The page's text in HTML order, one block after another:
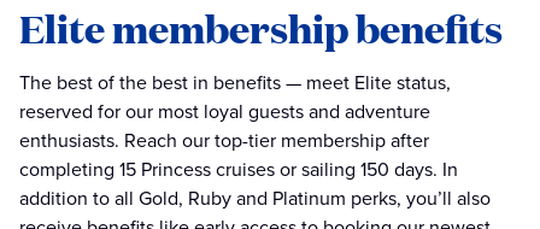
Elite membership benefits
The best of the best in benefits — meet Elite status,
reserved for our most loyal guests and adventure
enthusiasts. Reach our top-tier membership after
completing 15 Princess cruises or sailing 150 days. In
addition to all Gold, Ruby and Platinum perks, you’ll also